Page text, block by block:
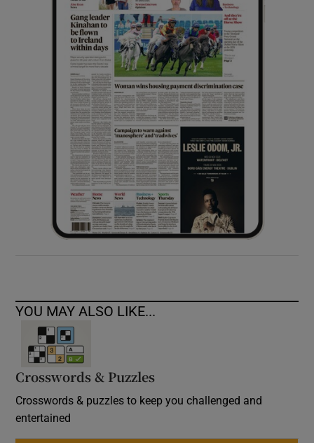
Show Sponsored sub sections
YOU MAY ALSO LIKE...
Crosswords & Puzzles
Crosswords & puzzles to keep you challenged and
entertained